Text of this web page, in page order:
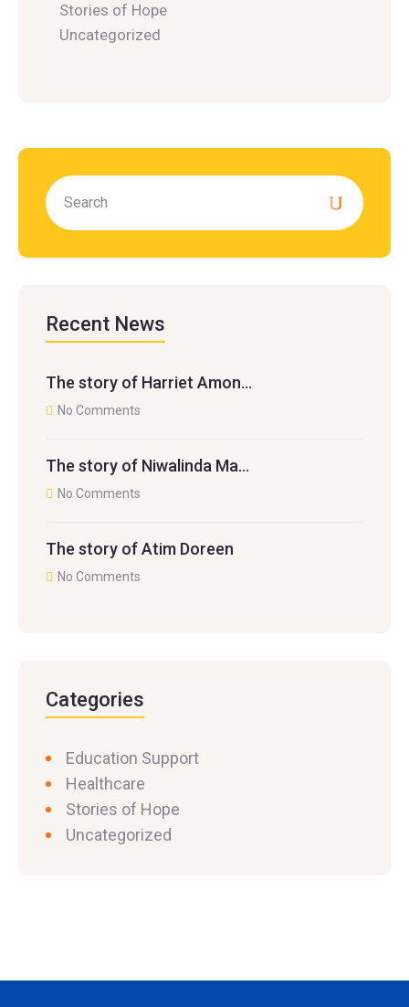
Stories of Hope
Uncategorized
Recent News
The story of Harriet Amon…
No Comments
The story of Niwalinda Ma…
No Comments
The story of Atim Doreen
No Comments
Categories
Education Support
Healthcare
Stories of Hope
Uncategorized